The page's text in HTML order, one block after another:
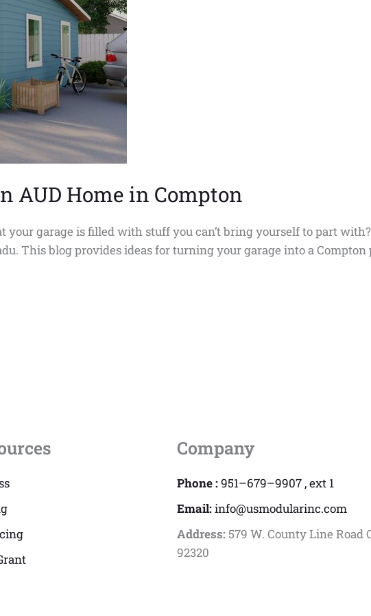
AUD Home in Compton
garage is filled with stuff you can’t bring yourself to part
This blog provides ideas for turning your garage into a Compton
Company
Phone :951–679–9907 , ext 1
Email:info@usmodularinc.com
Address: 579 W. County Line Road
92320